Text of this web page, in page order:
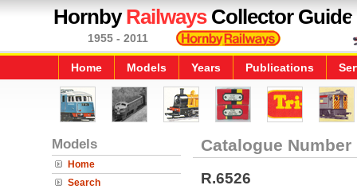
HornbyRailwaysCollector Guide
1955 - 2011
Home Models Years Publications
Models
Home
Search
Catalogue Number
R.6526